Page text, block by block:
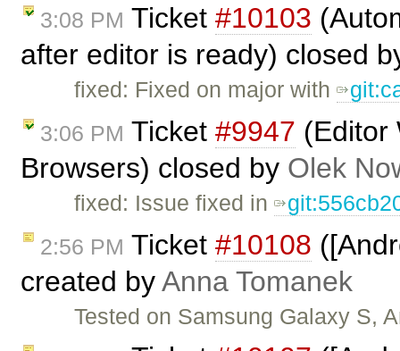
3:08 PM Ticket #10103
after editor is ready) closed
fixed: Fixed on major with
3:06 PM Ticket #9947 (Editor
Browsers) closed by Olek
fixed: Issue fixed in
2:56 PM Ticket #10108
created byAnna Tomanek
Tested on Samsung Galaxy S,